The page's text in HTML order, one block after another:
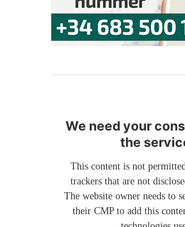
We need your
the
This content is not
trackers that are not
The website owner needs to
their CMP to add this